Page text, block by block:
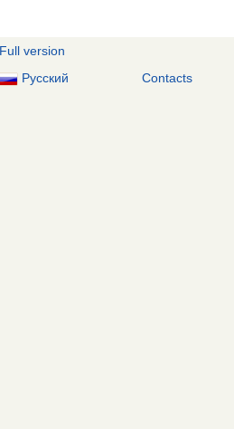
Full version
Русский Contacts